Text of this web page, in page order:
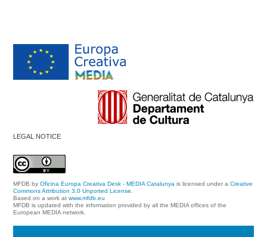
LEGAL NOTICE
MFDB byOficina Europa Creativa Desk - MEDIA Catalunya is licensed under aCreative
Commons Attribution 3.0 Unported License
Based on a work atwww.mfdb.eu
MFDB is updated with the information provided by all the MEDIA offices of the
European MEDIA network.